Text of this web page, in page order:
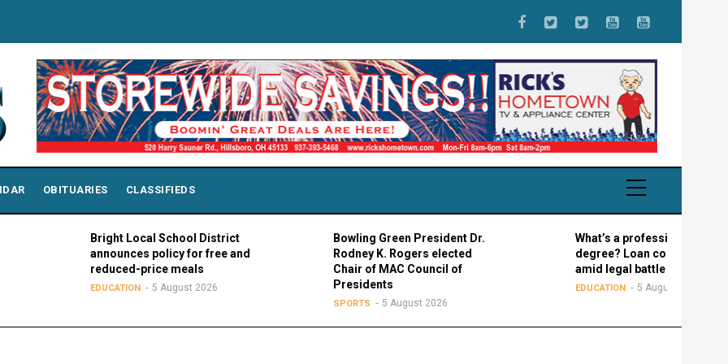
OBITUARIES CLASSIFIEDS
Bright Local School District
announces policy for free and
reduced-price meals
5 August 2026
Bowling Green President Dr.
Rodney K. Rogers elected
Chair of MAC Council of
Presidents
5 August 2026
What’s a professional graduate
degree? Loan confusion reigns
amid legal battle
5 August 2026